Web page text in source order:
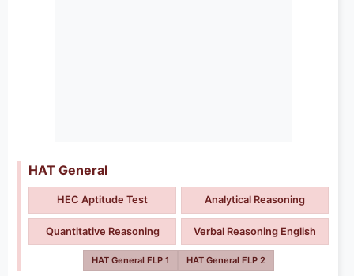
HAT General
HEC Aptitude Test Analytical Reasoning
Quantitative Reasoning Verbal Reasoning English
HAT General FLP 1 HAT General FLP 2